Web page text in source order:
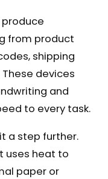
from product
shipping
devices
and
to every task.
a step further.
uses heat to
paper or